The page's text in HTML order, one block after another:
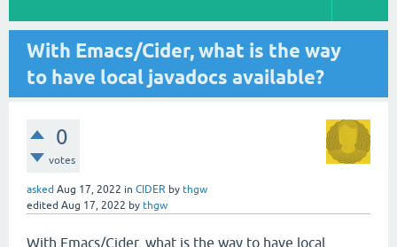
With Emacs/Cider, what is the way
to have local javadocs available?
0
votes
asked Aug 17, 2022 in CIDER by thgw
edited Aug 17, 2022 by thgw
With Emacs/Cider, what is the way to have local